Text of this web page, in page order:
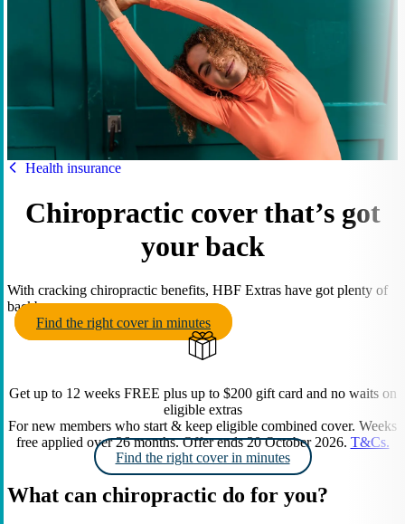
HBF
Health insurance
Chiropractic cover that’s got
your back
With cracking chiropractic benefits, HBF Extras have got plenty of
backbone.
Find the right cover in minutes
Get up to 12 weeks FREE plus up to $200 gift card and no waits on
eligible extras
For new members who start & keep eligible combined cover. Weeks
free applied over 26 months. Offer ends 20 October 2026. T&Cs.
Find the right cover in minutes
What can chiropractic do for you?